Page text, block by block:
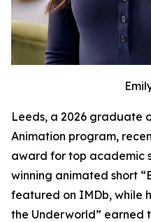
Leeds, a 2026 graduate
Animation program,
award for top academic
winning animated short
featured on IMDb, while
the Underworld” earned